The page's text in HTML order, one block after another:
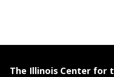
The Illinois Center for